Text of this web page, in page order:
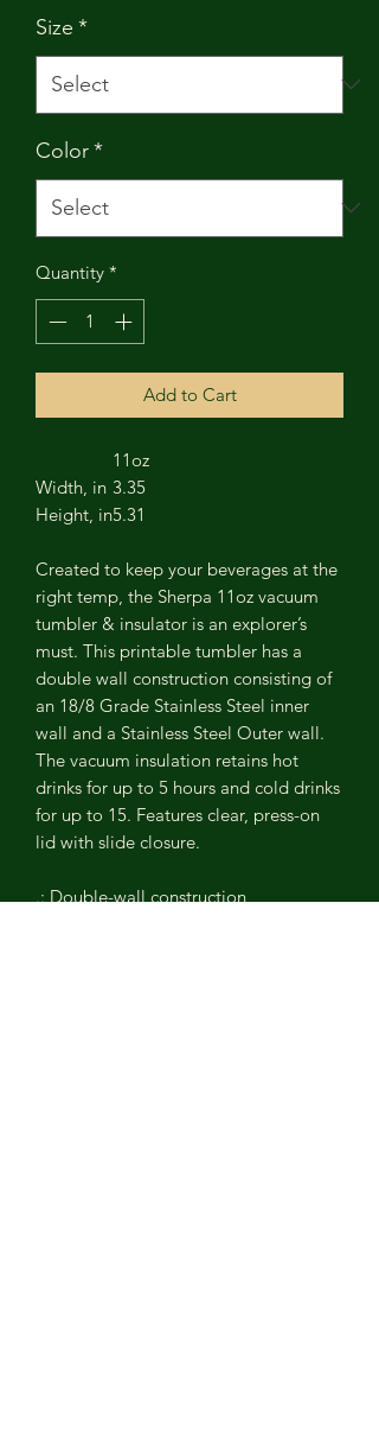
Size *
Color*
Quantity *
Add to Cart
11oz
Width, in 3.35
Height, in5.31
Created to keep your beverages at the
right temp, the Sherpa 11oz vacuum
tumbler & insulator is an explorer’s
must. This printable tumbler has a
double wall construction consisting of
an 18/8 Grade Stainless Steel inner
wall and a Stainless Steel Outer wall.
The vacuum insulation retains hot
drinks for up to 5 hours and cold drinks
for up to 15. Features clear, press-on
lid with slide closure.
.: Double-wall construction